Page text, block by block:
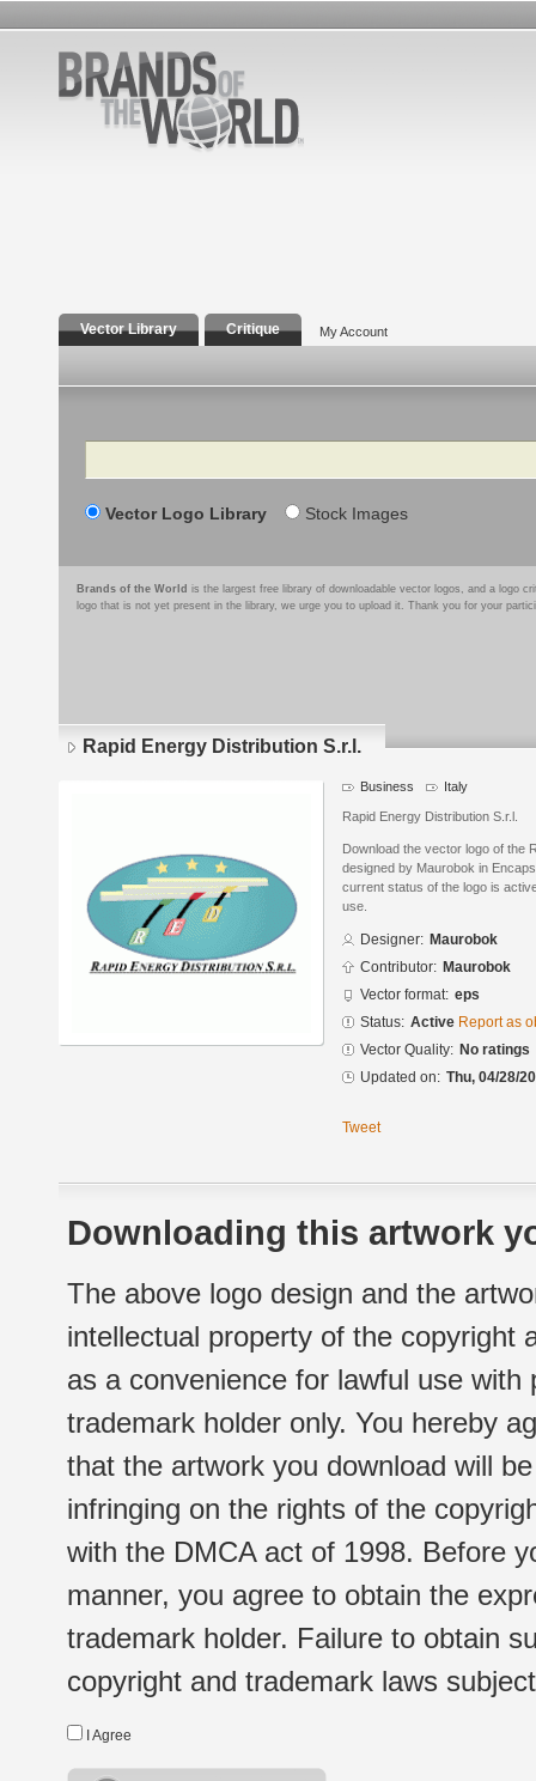
Vector Library Critique My Account
Search
Vector Logo Library Stock Images
Brands of the World is the largest free library of downloadable vector logos, and a logo
logo that is not yet present in the library, we urge you to upload it. Thank you for your
Rapid Energy Distribution S.r.l.
Business Italy
Rapid Energy Distribution S.r.l.
Download the vector logo of the
designed by Maurobok in
current status of the logo is
use.
Designer: Maurobok
Contributor: Maurobok
Vector format: eps
Status: Active Report as
Vector Quality: No ratings
Updated on: Thu, 04/28/
Tweet
Downloading this artwork
The above logo design and the
intellectual property of the copyright
as a convenience for lawful use
trademark holder only. You hereby
that the artwork you download will
infringing on the rights of the
with the DMCA act of 1998. Before
manner, you agree to obtain the
trademark holder. Failure to obtain
copyright and trademark laws
I Agree